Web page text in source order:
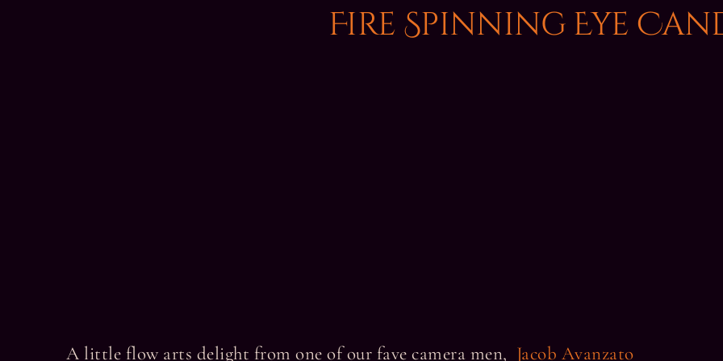
Fire Spinning Eye
A little flow arts delight from one of our fave camera men, Jacob Avanzato